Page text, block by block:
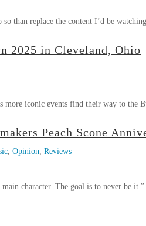
than replace the content I’d be
2025 in Cleveland, Ohio
more iconic events find their way to the
Peach Scone
Opinion Reviews
character. The goal is to never be